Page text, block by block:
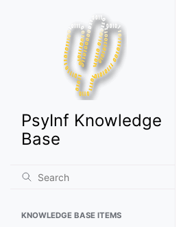
PsyInf Knowledge
Base
KNOWLEDGE BASE ITEMS